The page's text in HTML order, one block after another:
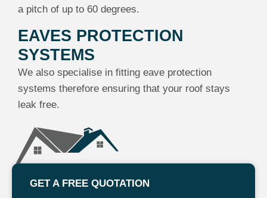
a pitch of up to 60 degrees.
EAVES PROTECTION
SYSTEMS
We also specialise in fitting eave protection
systems therefore ensuring that your roof stays
leak free.
GET A FREE QUOTATION